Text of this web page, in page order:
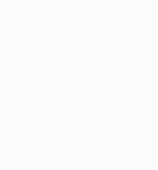
damage or loss to
machinery,
property from
and natural
it provides
to repair or